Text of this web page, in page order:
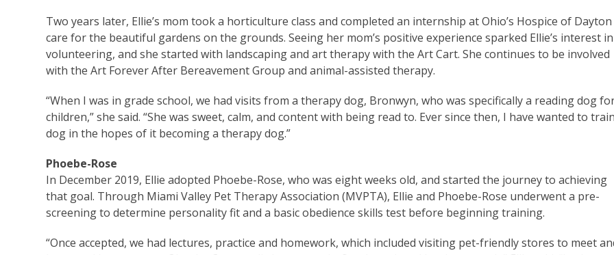
Two years later, Ellie’s mom took a horticulture class and completed an internship at Ohio’s Hospice of
care for the beautiful gardens on the grounds. Seeing her mom’s positive experience sparked Ellie’s interest in
volunteering, and she started with landscaping and art therapy with the Art Cart. She continues to be involved
with the Art Forever After Bereavement Group and animal-assisted therapy.
“When I was in grade school, we had visits from a therapy dog, Bronwyn, who was specifically a reading dog
children,” she said. “She was sweet, calm, and content with being read to. Ever since then, I have wanted to
dog in the hopes of it becoming a therapy dog.”
Phoebe-Rose
In December 2019, Ellie adopted Phoebe-Rose, who was eight weeks old, and started the journey to achieving
that goal. Through Miami Valley Pet Therapy Association (MVPTA), Ellie and Phoebe-Rose underwent a pre-
screening to determine personality fit and a basic obedience skills test before beginning training.
“Once accepted, we had lectures, practice and homework, which included visiting pet-friendly stores to meet